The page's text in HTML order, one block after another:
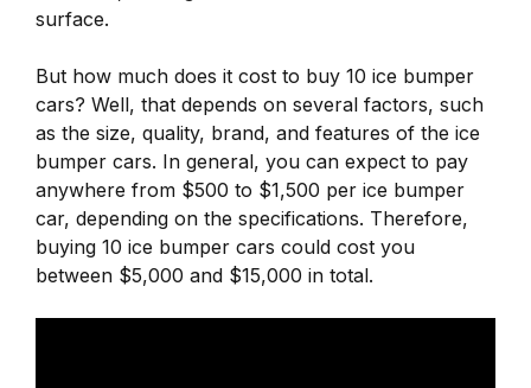
surface.
But how much does it cost to buy 10 ice bumper
cars? Well, that depends on several factors, such
as the size, quality, brand, and features of the ice
bumper cars. In general, you can expect to pay
anywhere from $500 to $1,500 per ice bumper
car, depending on the specifications. Therefore,
buying 10 ice bumper cars could cost you
between $5,000 and $15,000 in total.